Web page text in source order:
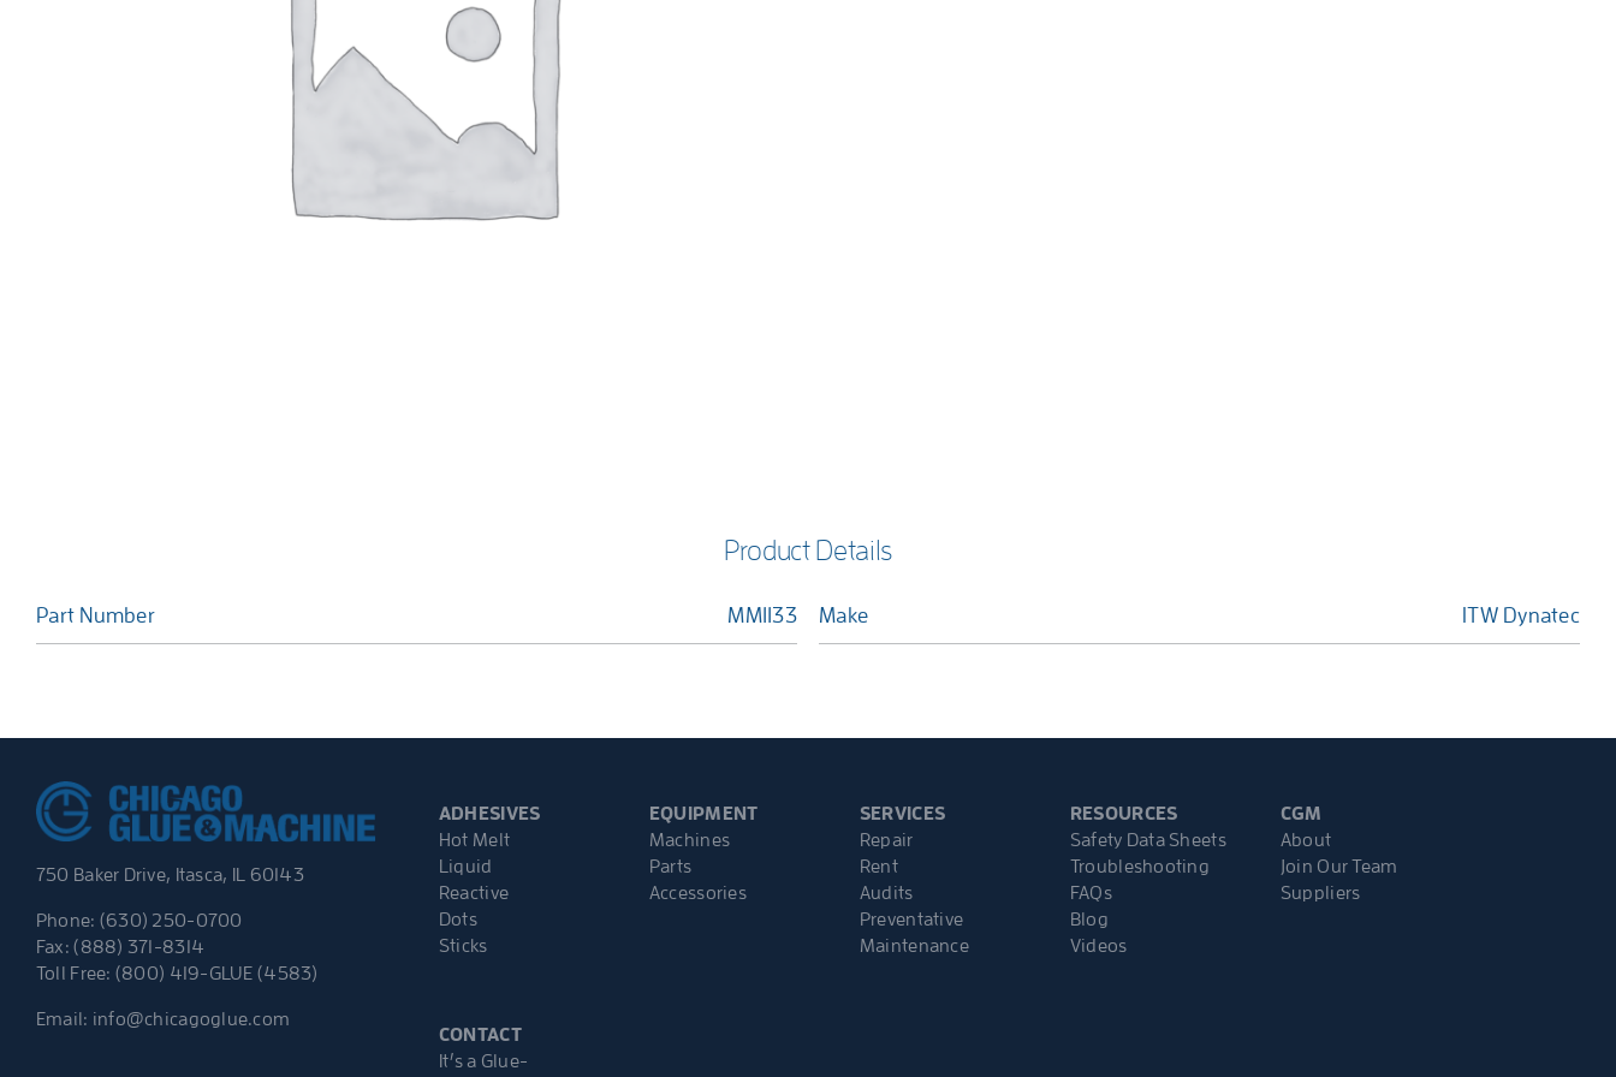
Product Details
Part Number MM1133 Make ITW Dynatec
750 Baker Drive, Itasca, IL 60143
Phone: (630) 250-0700
Fax: (888) 371-8314
Toll Free: (800) 419-GLUE (4583)
Email: info@chicagoglue.com
ADHESIVES
Hot Melt
Liquid
Reactive
Dots
Sticks
EQUIPMENT
Machines
Parts
Accessories
SERVICES
Repair
Rent
Audits
Preventative
Maintenance
RESOURCES
Safety Data Sheets
Troubleshooting
FAQs
Blog
Videos
CGM
About
Join Our Team
Suppliers
CONTACT
It’s a Glue-